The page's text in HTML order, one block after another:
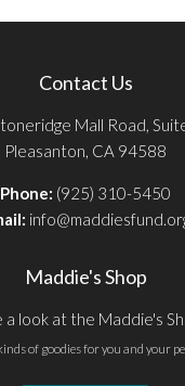
Contact Us
Mall Road,
Pleasanton, CA 94588
Phone: (925) 310-5450
Maddie's Shop
a look at the Maddie's
of goodies for you and your